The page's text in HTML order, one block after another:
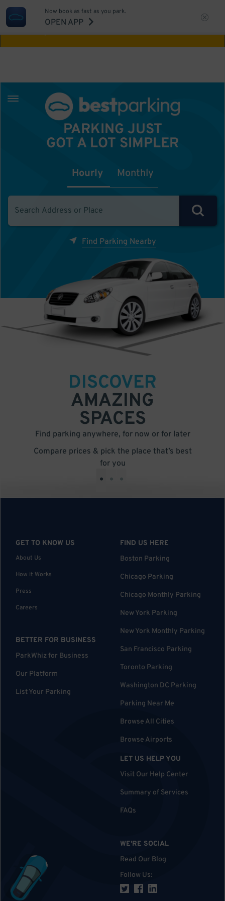
Aw Shucks!
Now book as fast as you park.
OPEN APP
PARKING JUST
GOT A LOT SIMPLER
Hourly Monthly
Find Parking Nearby
DISCOVER
AMAZING
SPACES
Find parking anywhere, for now or for later
Compare prices & pick the place that’s best
for you
• • •
GET TO KNOW US
About Us
How it Works
Press
Careers
BETTER FOR BUSINESS
ParkWhiz for Business
Our Platform
List Your Parking
FIND US HERE
Boston Parking
Chicago Parking
Chicago Monthly Parking
New York Parking
New York Monthly Parking
San Francisco Parking
Toronto Parking
Washington DC Parking
Parking Near Me
Browse All Cities
Browse Airports
LET US HELP YOU
Visit Our Help Center
Summary of Services
FAQs
WE'RE SOCIAL
Read Our Blog
Follow Us: